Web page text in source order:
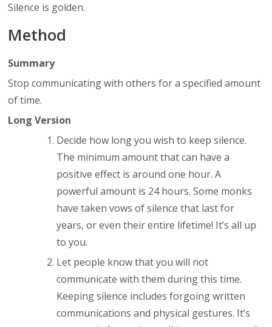
Silence is golden.
Method
Summary
Stop communicating with others for a specified amount
of time.
Long Version
Decide how long you wish to keep silence.
The minimum amount that can have a
positive effect is around one hour. A
powerful amount is 24 hours. Some monks
have taken vows of silence that last for
years, or even their entire lifetime! It’s all up
to you.
Let people know that you will not
communicate with them during this time.
Keeping silence includes forgoing written
communications and physical gestures. It’s